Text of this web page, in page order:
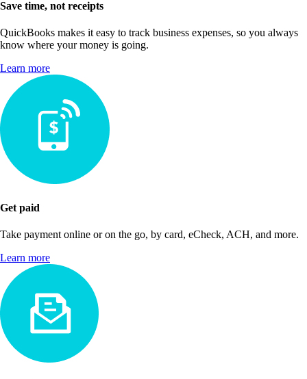
Save time, not receipts
QuickBooks makes it easy to track business expenses, so you always
know where your money is going.
Learn more
Get paid
Take payment online or on the go, by card, eCheck, ACH, and more.
Learn more